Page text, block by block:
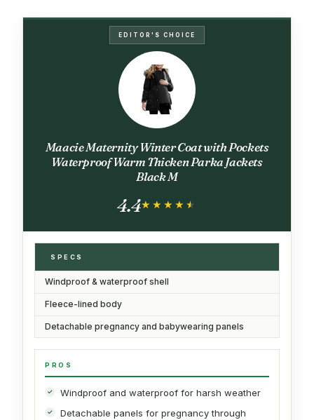
EDITOR'S CHOICE
Maacie Maternity Winter Coat with Pockets
Waterproof Warm Thicken Parka Jackets
Black M
4.4★★★★★
★★★★★
SPECS
Windproof & waterproof shell
Fleece-lined body
Detachable pregnancy and babywearing panels
PROS
Windproof and waterproof for harsh weather
Detachable panels for pregnancy through